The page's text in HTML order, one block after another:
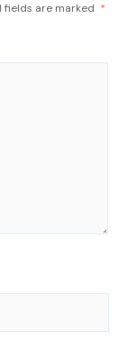
fields are marked *